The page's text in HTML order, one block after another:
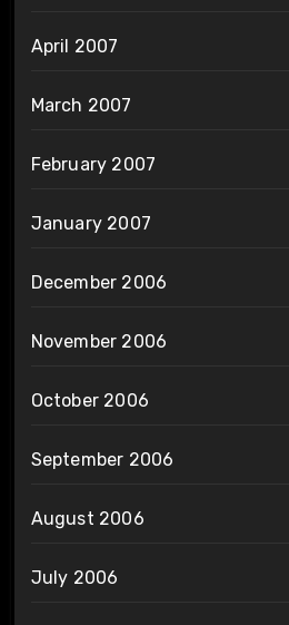
April 2007
March 2007
February 2007
January 2007
December 2006
November 2006
October 2006
September 2006
August 2006
July 2006